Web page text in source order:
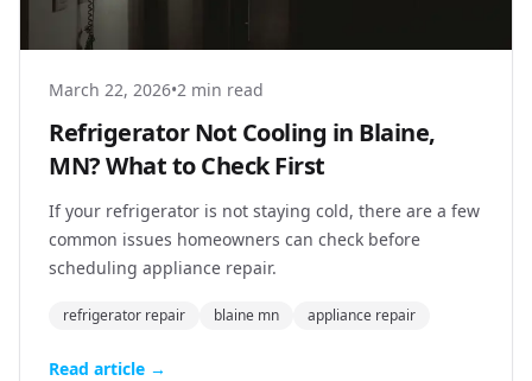
March 22, 2026•2 min read
Refrigerator Not Cooling in Blaine,
MN? What to Check First
If your refrigerator is not staying cold, there are a few
common issues homeowners can check before
scheduling appliance repair.
refrigerator repair blaine mn appliance repair
Read article →